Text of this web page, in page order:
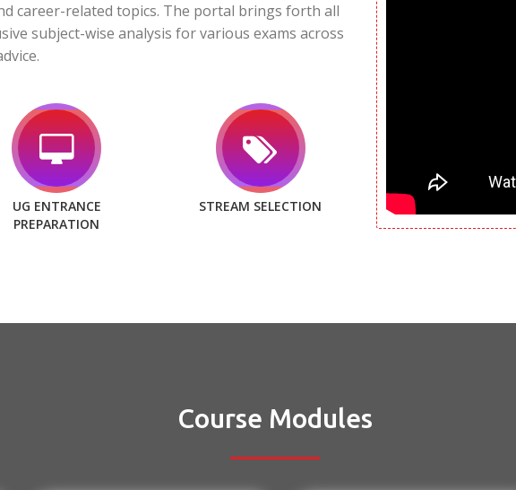
career-related topics. The portal brings forth all
subject-wise analysis for various exams across
UG ENTRANCE
PREPARATION
STREAM SELECTION
Course Modules